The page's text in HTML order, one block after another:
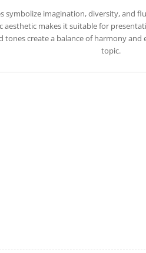
symbolize imagination, diversity, and
makes it suitable for
create a balance of harmony
topic.